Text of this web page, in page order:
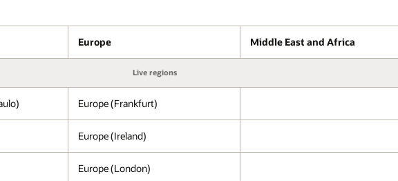
Europe Middle East and Africa
Live regions
Europe (Frankfurt)
Europe (Ireland)
Europe (London)